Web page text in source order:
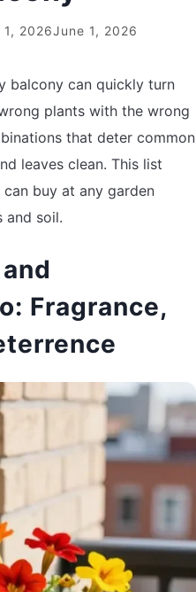
1, 2026June 1, 2026
balcony can quickly turn
plants with the wrong
that deter common
leaves clean. This list
buy at any garden
and soil.
Fragrance,